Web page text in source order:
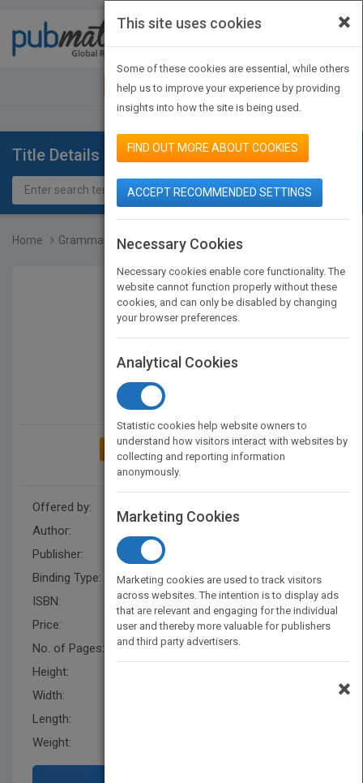
JOIN PUBMATCH SIGN IN
Title Details
Home Grammar, Grade 4
ADD TO MY BOOKSHELF
Offered by:
Carson Dellosa
Author:
Publisher:
Binding Type:
Paperback / softback
ISBN:
9781936023219
Price:
USD 4.99
No. of Pages:
80
Height:
Width:
Length:
Weight:
×
This site uses cookies
Some of these cookies are essential, while others
help us to improve your experience by providing
insights into how the site is being used.
FIND OUT MORE ABOUT COOKIES
ACCEPT RECOMMENDED SETTINGS
Necessary Cookies
Necessary cookies enable core functionality. The
website cannot function properly without these
cookies, and can only be disabled by changing
your browser preferences.
Analytical Cookies
Statistic cookies help website owners to
understand how visitors interact with websites by
collecting and reporting information
anonymously.
Marketing Cookies
Marketing cookies are used to track visitors
across websites. The intention is to display ads
that are relevant and engaging for the individual
user and thereby more valuable for publishers
and third party advertisers.
×